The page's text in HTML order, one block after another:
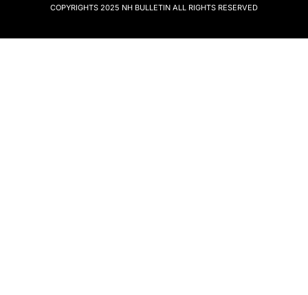
COPYRIGHTS 2025 NH BULLETIN ALL RIGHTS RESERVED